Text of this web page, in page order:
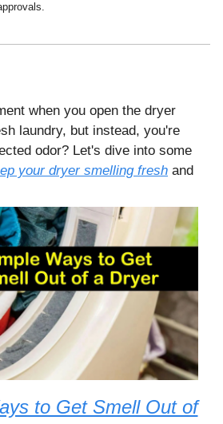
when you open the dryer
laundry, but instead, you're
odor? Let's dive into some
your dryer smelling fresh and
to Get Smell Out of